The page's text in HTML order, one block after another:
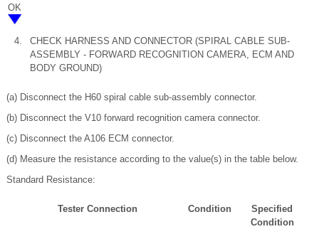
OK
4.
CHECK HARNESS AND CONNECTOR (SPIRAL CABLE SUB-
ASSEMBLY - FORWARD RECOGNITION CAMERA, ECM AND
BODY GROUND)
(a) Disconnect the H60 spiral cable sub-assembly connector.
(b) Disconnect the V10 forward recognition camera connector.
(c) Disconnect the A106 ECM connector.
(d) Measure the resistance according to the value(s) in the table below.
Standard Resistance:
Tester Connection Condition
Specified
Condition